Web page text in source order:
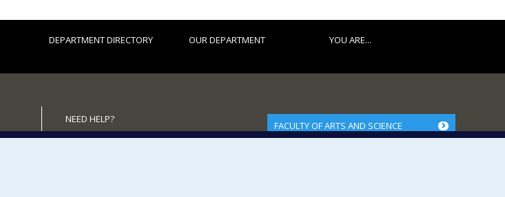
DEPARTMENT DIRECTORY OUR DEPARTMENT YOU ARE...
NEED HELP?
Site map
FACULTY OF ARTS AND SCIENCE